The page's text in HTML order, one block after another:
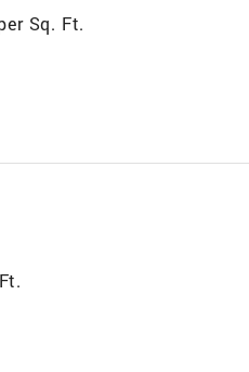
Sq. Ft.